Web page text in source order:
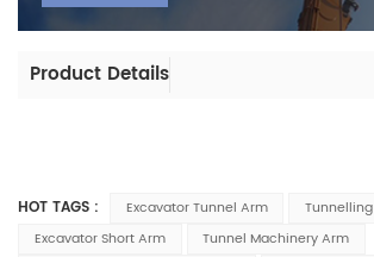
Product Details
HOT TAGS : Excavator Tunnel Arm
Tunnelling
Excavator Short Arm
Tunnel Machinery Arm